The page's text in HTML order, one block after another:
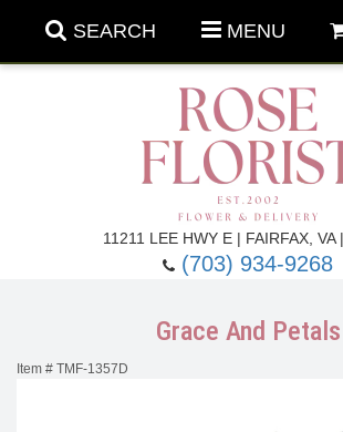
SEARCH MENU
11211 LEE HWY E | FAIRFAX, VA
(703) 934-9268
Grace And Petals
Item # TMF-1357D